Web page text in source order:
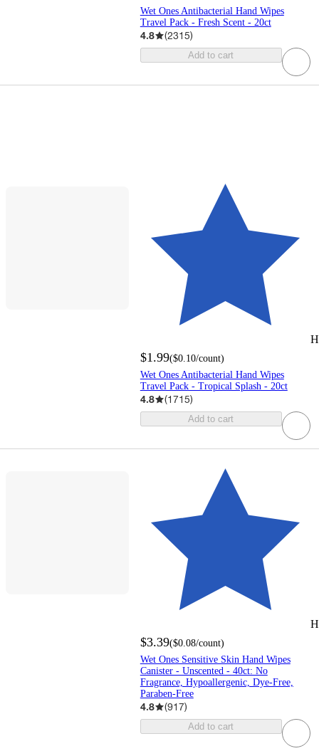
Wet Ones Antibacterial Hand Wipes
Travel Pack - Fresh Scent - 20ct
4.8 (2315)
Add to cart
$1.99($0.10/count)
Wet Ones Antibacterial Hand Wipes
Travel Pack - Tropical Splash - 20ct
4.8 (1715)
Add to cart
$3.39($0.08/count)
Wet Ones Sensitive Skin Hand Wipes
Canister - Unscented - 40ct: No
Fragrance, Hypoallergenic, Dye-Free,
Paraben-Free
4.8 (917)
Add to cart